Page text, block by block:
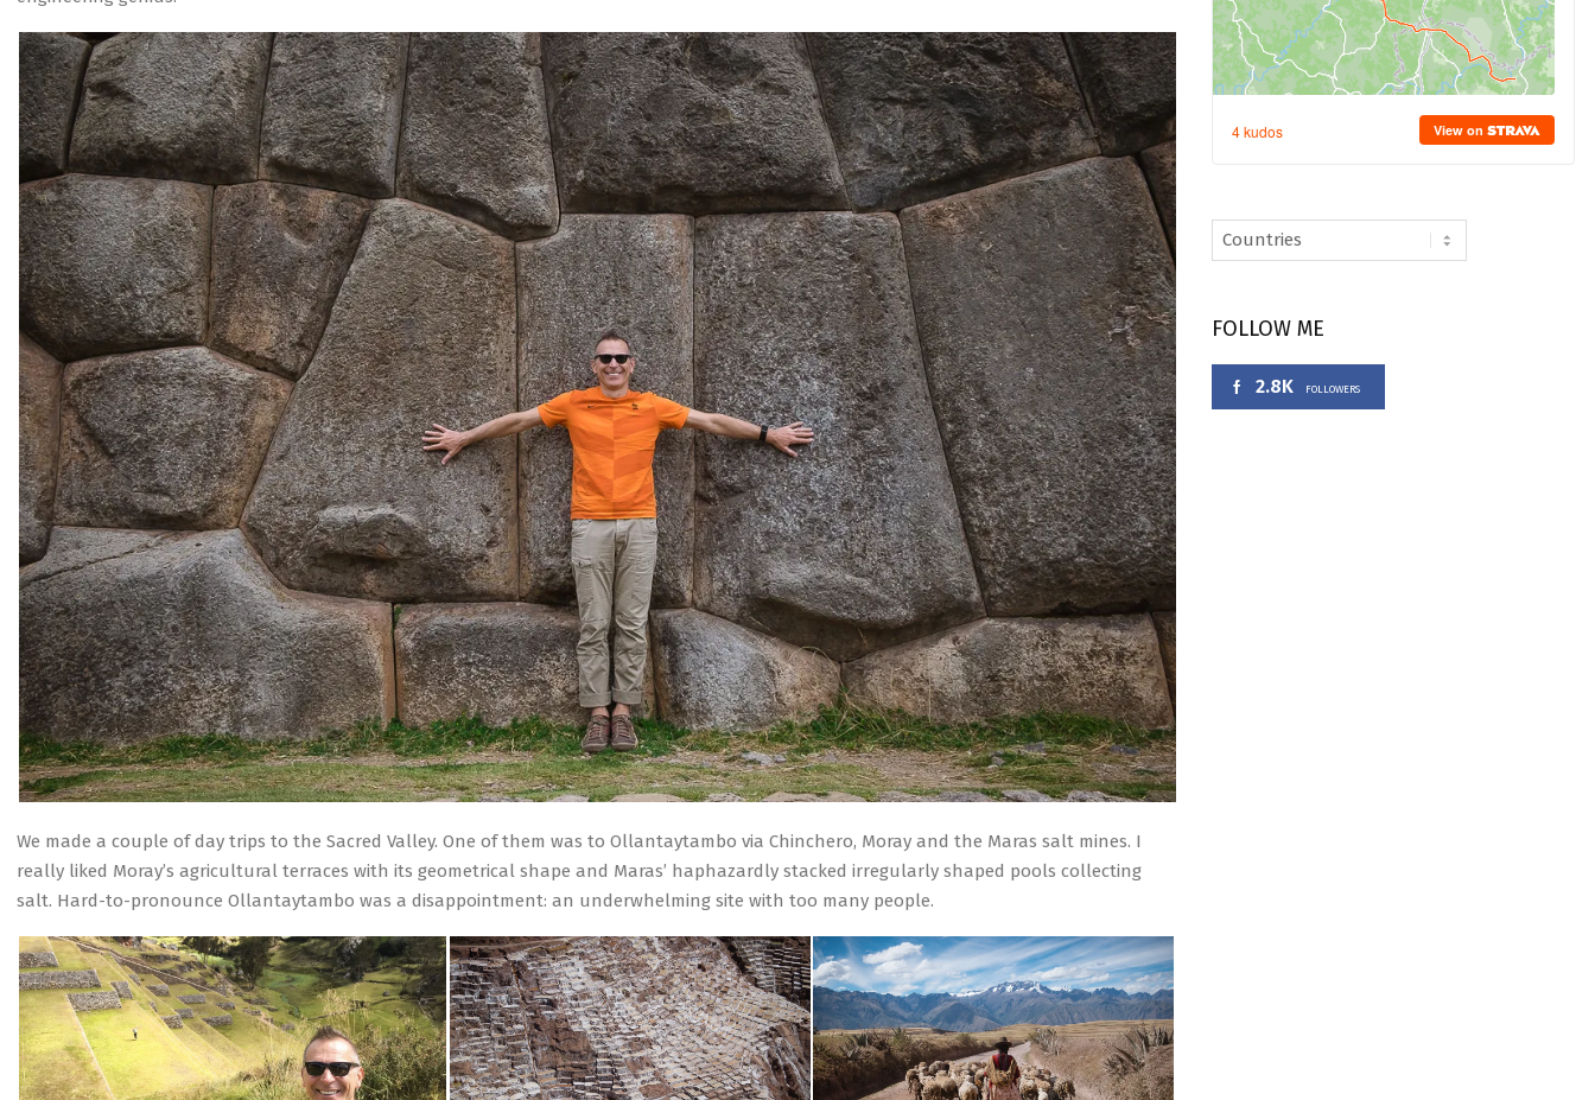
We made a couple of day trips to the Sacred Valley. One of them was to Ollantaytambo via Chinchero, Moray and the Maras salt mines. I
really liked Moray’s agricultural terraces with its geometrical shape and Maras’ haphazardly stacked irregularly shaped pools collecting
salt. Hard-to-pronounce Ollantaytambo was a disappointment: an underwhelming site with too many people.
FOLLOW ME
2.8K FOLLOWERS